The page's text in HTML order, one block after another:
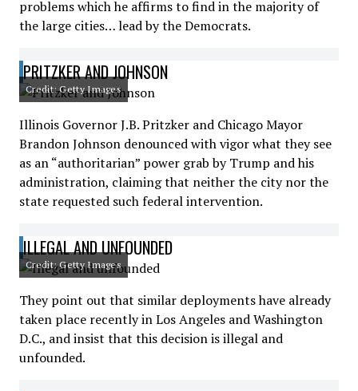
problems which he affirms to find in the majority of
the large cities… lead by the Democrats.
PRITZKER AND JOHNSON
Credit: Getty Images
Illinois Governor J.B. Pritzker and Chicago Mayor
Brandon Johnson denounced with vigor what they see
as an “authoritarian” power grab by Trump and his
administration, claiming that neither the city nor the
state requested such federal intervention.
ILLEGAL AND UNFOUNDED
Credit: Getty Images
They point out that similar deployments have already
taken place recently in Los Angeles and Washington
D.C., and insist that this decision is illegal and
unfounded.